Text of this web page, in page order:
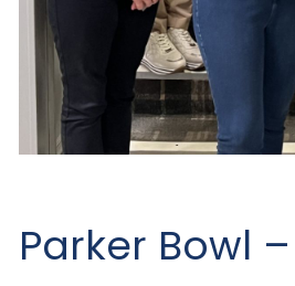
Parker Bowl